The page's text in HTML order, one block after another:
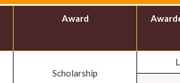
Award
Scholarship